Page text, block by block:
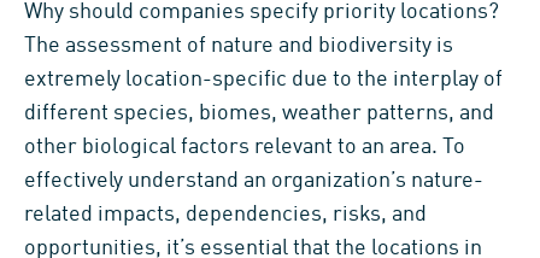
Why should companies specify priority locations?
The assessment of nature and biodiversity is
extremely location-specific due to the interplay of
different species, biomes, weather patterns, and
other biological factors relevant to an area. To
effectively understand an organization’s nature-
related impacts, dependencies, risks, and
opportunities, it’s essential that the locations in